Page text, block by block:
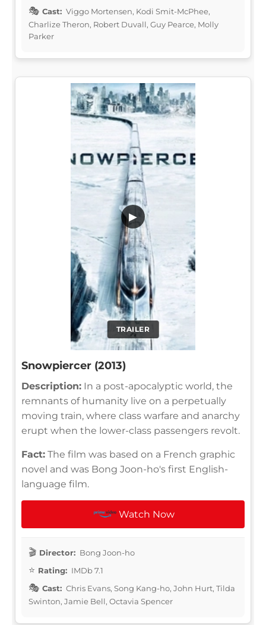
Cast: Viggo Mortensen, Kodi Smit-McPhee,
Charlize Theron, Robert Duvall, Guy Pearce, Molly
Parker
TRAILER
▶
Snowpiercer (2013)
Description: In a post-apocalyptic world, the
remnants of humanity live on a perpetually
moving train, where class warfare and anarchy
erupt when the lower-class passengers revolt.
Fact: The film was based on a French graphic
novel and was Bong Joon-ho's first English-
language film.
Watch Now
Director: Bong Joon-ho
Rating: IMDb 7.1
Cast: Chris Evans, Song Kang-ho, John Hurt, Tilda
Swinton, Jamie Bell, Octavia Spencer